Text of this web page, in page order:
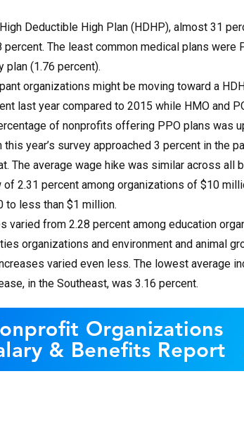
Deductible High Plan (HDHP), almost 31
percent. The least common medical plans were
(1.76 percent).
organizations might be moving toward a
last year compared to 2015 while HMO and
of nonprofits offering PPO plans was
year’s survey approached 3 percent in the
The average wage hike was similar across
2.31 percent among organizations of $10
to less than $1 million.
varied from 2.28 percent among education
organizations and environment and animal
varied even less. The lowest average
in the Southeast, was 3.16 percent.